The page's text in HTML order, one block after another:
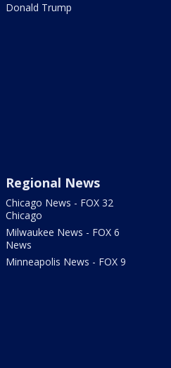
Donald Trump
Regional News
Chicago News - FOX 32
Chicago
Milwaukee News - FOX 6
News
Minneapolis News - FOX 9